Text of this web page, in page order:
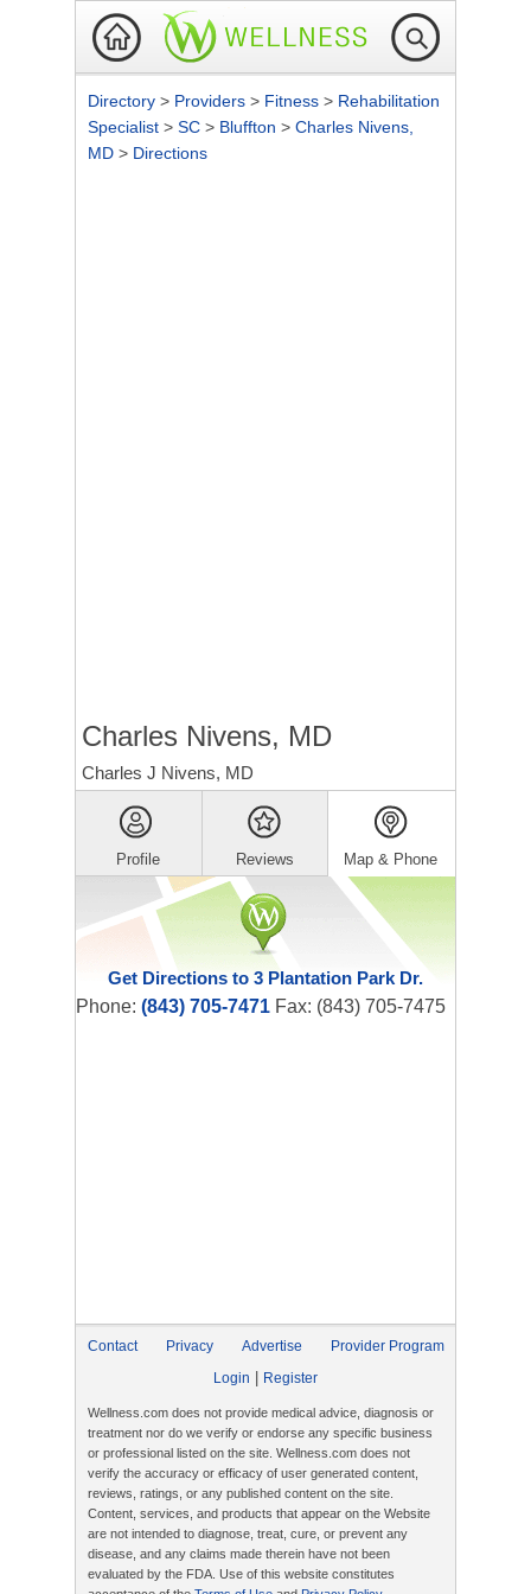
Directory > Providers > Fitness > Rehabilitation
Specialist > SC > Bluffton > Charles Nivens,
MD > Directions
Charles Nivens, MD
Charles J Nivens, MD
Profile Reviews Map & Phone
Get Directions to 3 Plantation Park Dr.
Phone: (843) 705-7471 Fax: (843) 705-7475
Contact Privacy Advertise
Provider Program
Login
Register
Wellness.com does not provide medical advice, diagnosis or
treatment nor do we verify or endorse any specific business
or professional listed on the site. Wellness.com does not
verify the accuracy or efficacy of user generated content,
reviews, ratings, or any published content on the site.
Content, services, and products that appear on the Website
are not intended to diagnose, treat, cure, or prevent any
disease, and any claims made therein have not been
evaluated by the FDA. Use of this website constitutes